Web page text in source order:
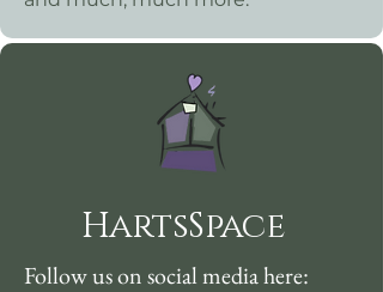
HartsSpace
Follow us on social media here: